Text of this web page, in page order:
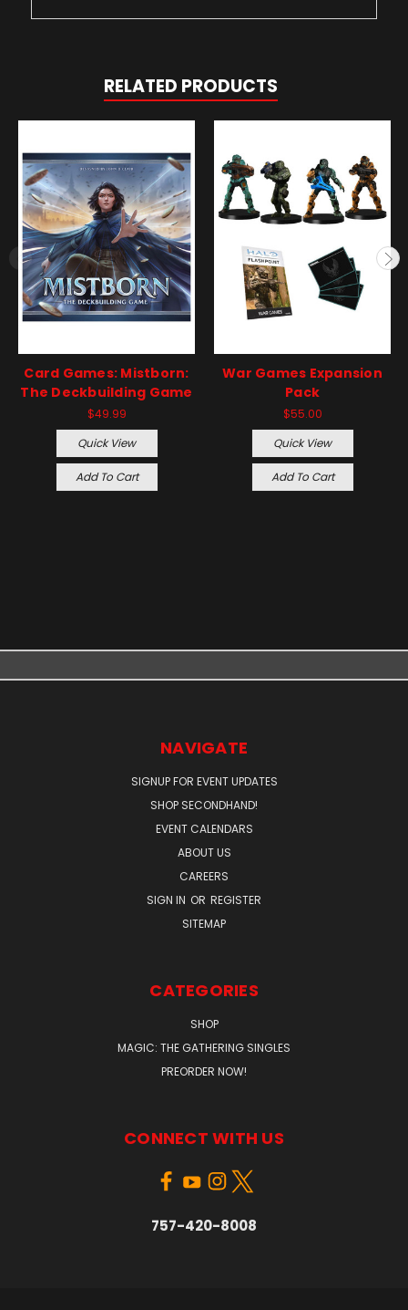
RELATED PRODUCTS
Card Games: Mistborn:
The Deckbuilding Game
$49.99
Quick View
Add To Cart
War Games Expansion
Pack
$55.00
Quick View
Add To Cart
NAVIGATE
SIGNUP FOR EVENT UPDATES
SHOP SECONDHAND!
EVENT CALENDARS
ABOUT US
CAREERS
SIGN IN OR REGISTER
SITEMAP
CATEGORIES
SHOP
MAGIC: THE GATHERING SINGLES
PREORDER NOW!
CONNECT WITH US
757-420-8008